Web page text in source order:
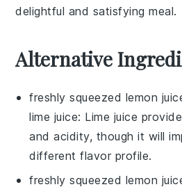
delightful and satisfying meal.
Alternative
freshly squeezed lemon
lime juice: Lime juice
and acidity, though it will
different flavor profile.
freshly squeezed lemon